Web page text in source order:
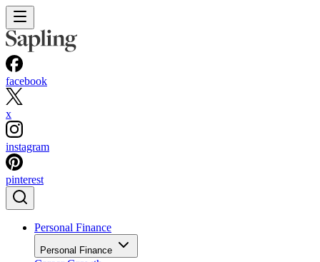
facebook
x
instagram
pinterest
Personal Finance
Personal Finance